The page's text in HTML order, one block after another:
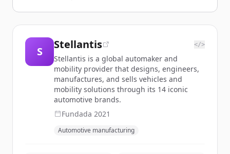
S
Stellantis </>
Stellantis is a global automaker and
mobility provider that designs, engineers,
manufactures, and sells vehicles and
mobility solutions through its 14 iconic
automotive brands.
Fundada 2021
Automotive manufacturing